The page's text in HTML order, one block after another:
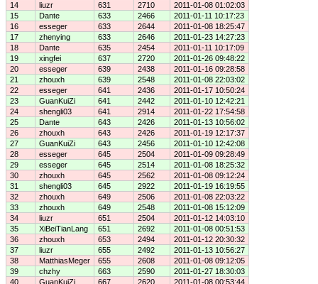
14
liuzr 631 2710
2011-01-08 01:02:03
15
Dante 633 2466
2011-01-11 10:17:23
16
esseger 633 2644
2011-01-08 18:25:47
17
zhenying 633 2646
2011-01-23 14:27:23
18
Dante 635 2454
2011-01-11 10:17:09
19
xingfei 637 2720
2011-01-26 09:48:22
20
esseger 639 2438
2011-01-16 09:28:58
21
zhouxh 639 2548
2011-01-08 22:03:02
22
esseger 641 2436
2011-01-17 10:50:24
23
GuanKuiZi 641 2442
2011-01-10 12:42:21
24
shengli03 641 2914
2011-01-22 17:54:58
25
Dante 643 2426
2011-01-13 10:56:02
26
zhouxh 643 2426
2011-01-19 12:17:37
27
GuanKuiZi 643 2456
2011-01-10 12:42:08
28
esseger 645 2504
2011-01-09 09:28:49
29
esseger 645 2514
2011-01-08 18:25:32
30
zhouxh 645 2562
2011-01-08 09:12:24
31
shengli03 645 2922
2011-01-19 16:19:55
32
zhouxh 649 2506
2011-01-08 22:03:22
33
zhouxh 649 2548
2011-01-08 15:12:09
34
liuzr 651 2504
2011-01-12 14:03:10
35
XiBeiTianLang 651 2692
2011-01-08 00:51:53
36
zhouxh 653 2494
2011-01-12 20:30:32
37
liuzr 655 2492
2011-01-13 10:56:27
38
MatthiasMeger 655 2608
2011-01-08 09:12:05
39
chzhy 663 2590
2011-01-27 18:30:03
40
GuanKuiZi 667 2620
2011-01-08 00:53:44